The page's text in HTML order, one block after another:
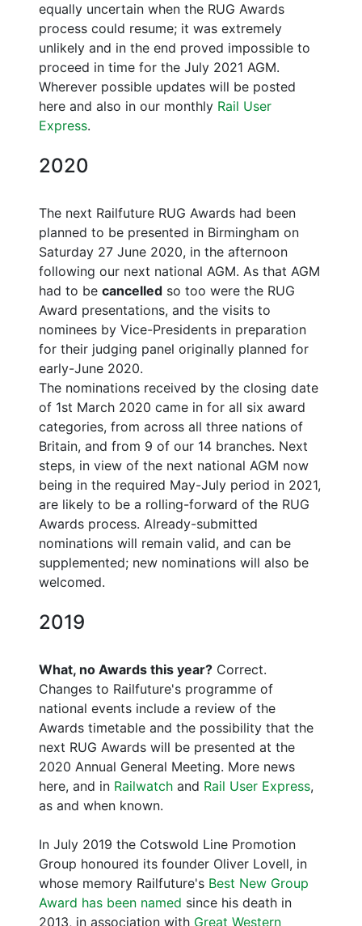
equally uncertain when the RUG Awards
process could resume; it was extremely
unlikely and in the end proved impossible to
proceed in time for the July 2021 AGM.
Wherever possible updates will be posted
here and also in our monthly Rail User
Express.
2020
The next Railfuture RUG Awards had been
planned to be presented in Birmingham on
Saturday 27 June 2020, in the afternoon
following our next national AGM. As that AGM
had to be cancelled so too were the RUG
Award presentations, and the visits to
nominees by Vice-Presidents in preparation
for their judging panel originally planned for
early-June 2020.
The nominations received by the closing date
of 1st March 2020 came in for all six award
categories, from across all three nations of
Britain, and from 9 of our 14 branches. Next
steps, in view of the next national AGM now
being in the required May-July period in 2021,
are likely to be a rolling-forward of the RUG
Awards process. Already-submitted
nominations will remain valid, and can be
supplemented; new nominations will also be
welcomed.
2019
What, no Awards this year? Correct.
Changes to Railfuture's programme of
national events include a review of the
Awards timetable and the possibility that the
next RUG Awards will be presented at the
2020 Annual General Meeting. More news
here, and in Railwatch and Rail User Express,
as and when known.
In July 2019 the Cotswold Line Promotion
Group honoured its founder Oliver Lovell, in
whose memory Railfuture's Best New Group
Award has been named since his death in
2013, in association with Great Western